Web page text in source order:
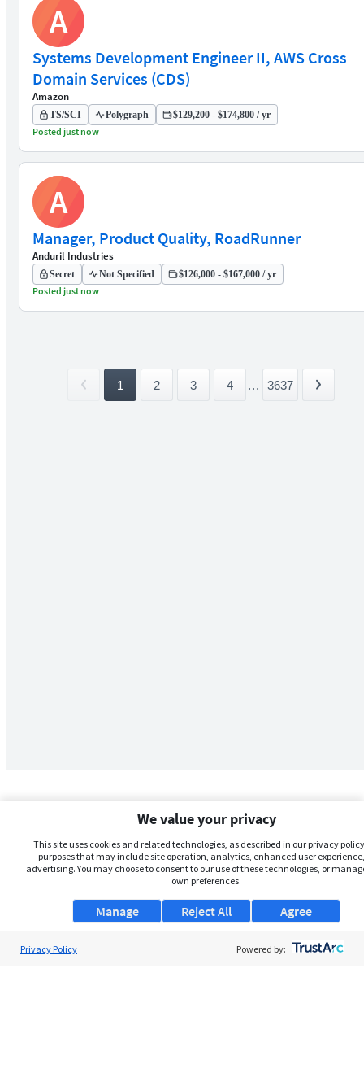
A
Systems Development Engineer II, AWS Cross
Domain Services (CDS)
Amazon
TS/SCI Polygraph $129,200 - $174,800 / yr
Posted just now
A
Manager, Product Quality, RoadRunner
Anduril Industries
Secret Not Specified $126,000 - $167,000 / yr
Posted just now
1 2 3 4 ... 3637
We value your privacy
This site uses cookies and related technologies, as described in our privacy
purposes that may include site operation, analytics, enhanced user
advertising. You may choose to consent to our use of these technologies, or
own preferences.
Manage Agree
Reject All
Privacy Policy Powered by: